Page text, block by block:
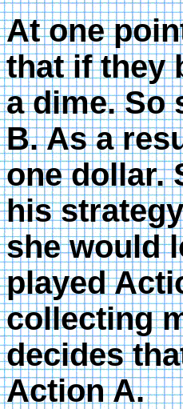
At one
that if they
a dime. So
B. As a
one dollar.
his
she would
played
collecting
decides
Action A.